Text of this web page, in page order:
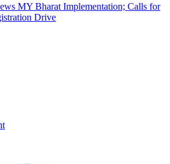
MY Bharat Implementation; Calls for
Drive